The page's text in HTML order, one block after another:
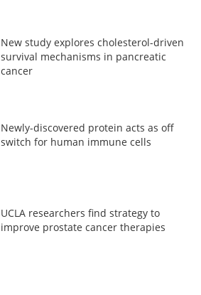
New study explores cholesterol-driven
survival mechanisms in pancreatic
cancer
Newly-discovered protein acts as off
switch for human immune cells
UCLA researchers find strategy to
improve prostate cancer therapies